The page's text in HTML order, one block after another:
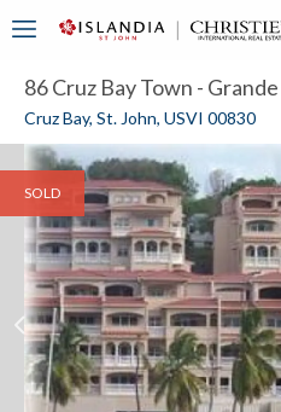
86 Cruz Bay Town -
Cruz Bay, St. John, USVI 00830
SOLD